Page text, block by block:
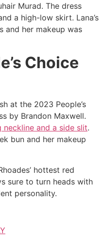
Murad. The dress
a high-low skirt. Lana’s
and her makeup was
Choice
at the 2023 People’s
by Brandon Maxwell.
and a side slit.
bun and her makeup
hottest red
sure to turn heads with
personality.